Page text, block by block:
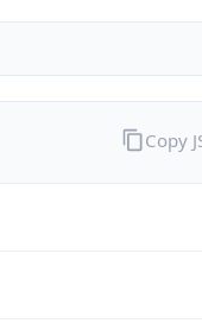
Copy